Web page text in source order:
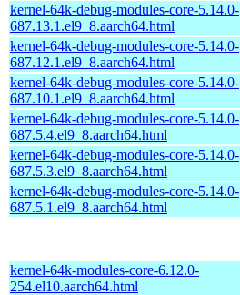
kernel-64k-debug-modules-core-5.14.0-
687.13.1.el9_8.aarch64.html
kernel-64k-debug-modules-core-5.14.0-
687.12.1.el9_8.aarch64.html
kernel-64k-debug-modules-core-5.14.0-
687.10.1.el9_8.aarch64.html
kernel-64k-debug-modules-core-5.14.0-
687.5.4.el9_8.aarch64.html
kernel-64k-debug-modules-core-5.14.0-
687.5.3.el9_8.aarch64.html
kernel-64k-debug-modules-core-5.14.0-
687.5.1.el9_8.aarch64.html
kernel-64k-modules-core-6.12.0-
254.el10.aarch64.html